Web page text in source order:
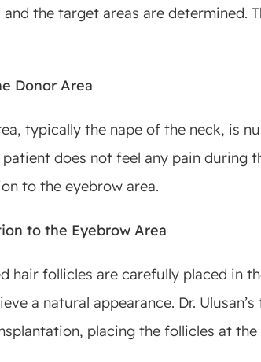
the target areas are determined.
Donor Area
typically the nape of the neck, is
patient does not feel any pain
to the eyebrow area.
to the Eyebrow Area
hair follicles are carefully placed in
a natural appearance. Dr.
placing the follicles at